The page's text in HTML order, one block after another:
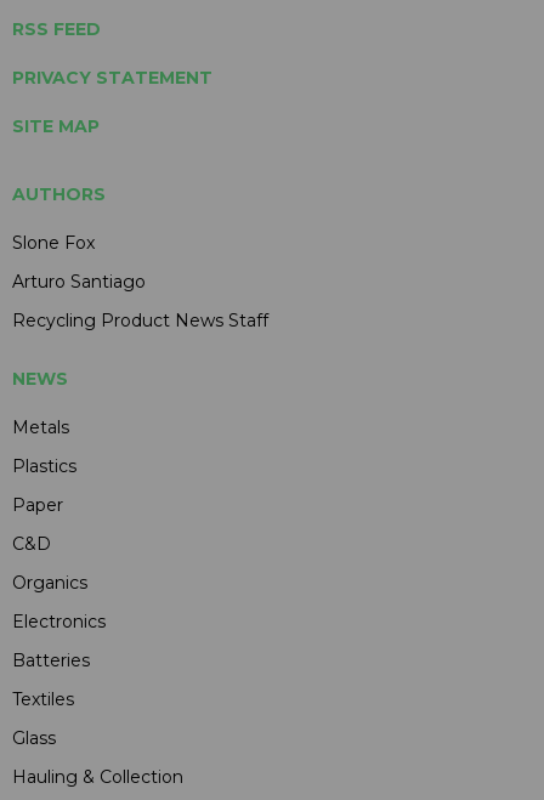
RSS FEED
PRIVACY STATEMENT
SITE MAP
AUTHORS
Slone Fox
Arturo Santiago
Recycling Product News Staff
NEWS
Metals
Plastics
Paper
C&D
Organics
Electronics
Batteries
Textiles
Glass
Hauling & Collection